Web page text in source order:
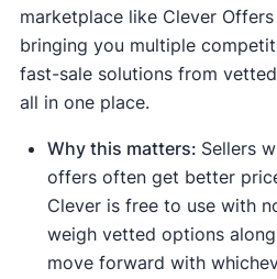
marketplace like Clever
bringing you multiple
fast-sale solutions from
all in one place.
Why this matters: Sellers
offers often get better
Clever is free to use with
weigh vetted options
move forward with